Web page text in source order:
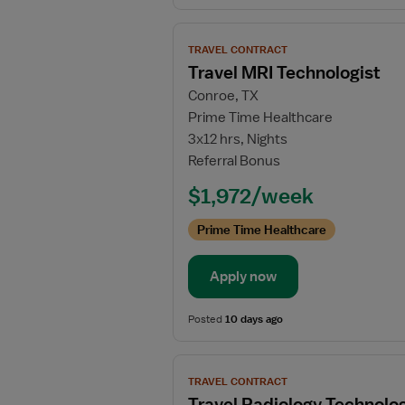
job
details
for
Travel
MRI
Technologist
TRAVEL CONTRACT
Travel MRI Technologist
Conroe, TX
Prime Time Healthcare
3x12 hrs, Nights
Referral Bonus
$1,972/week
Prime Time Healthcare
Apply now
Posted 10 days ago
jobTRAVEL CONTRACT